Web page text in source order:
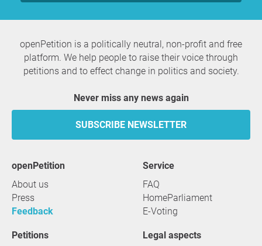
openPetition is a politically neutral, non-profit and free
platform. We help people to raise their voice through
petitions and to effect change in politics and society.
Never miss any news again
SUBSCRIBE NEWSLETTER
openPetition
About us
Press
Feedback
service
FAQ
HomeParliament
E-Voting
Petitions Legal aspects